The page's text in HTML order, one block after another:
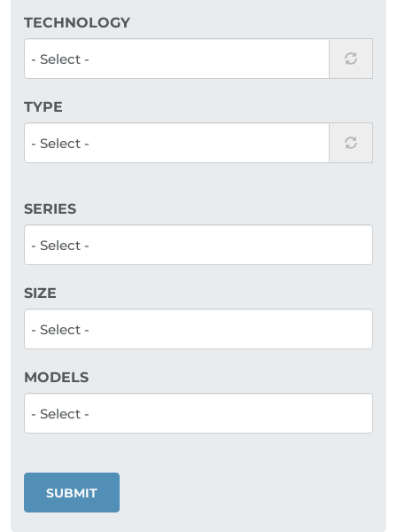
TECHNOLOGY
TYPE
SERIES
SIZE
MODELS
SUBMIT